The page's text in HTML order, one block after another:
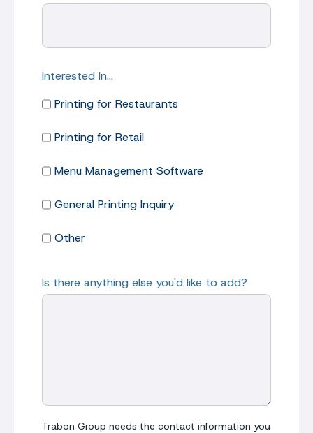
Interested In…
Printing for Restaurants
Printing for Retail
Menu Management Software
General Printing Inquiry
Other
Is there anything else you'd like to add?
Trabon Group needs the contact information you